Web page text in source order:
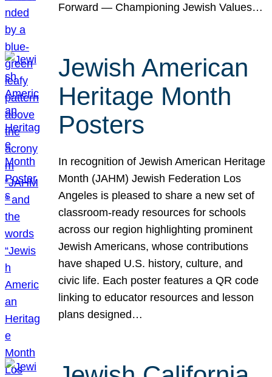
Forward — Championing Jewish Values…
Jewish American
Heritage Month
Posters
In recognition of Jewish American Heritage
Month (JAHM) Jewish Federation Los
Angeles is pleased to share a new set of
classroom-ready resources for schools
across our region highlighting prominent
Jewish Americans, whose contributions
have shaped U.S. history, culture, and
civic life. Each poster features a QR code
linking to educator resources and lesson
plans designed…